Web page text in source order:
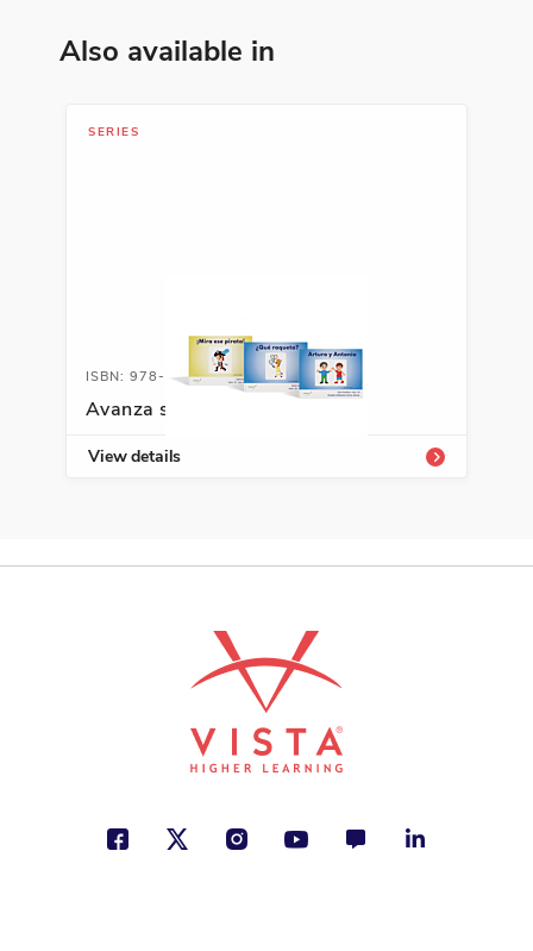
Also available in
SERIES
ISBN: 978-1-66991-691-8
Avanza serie fonética
View details